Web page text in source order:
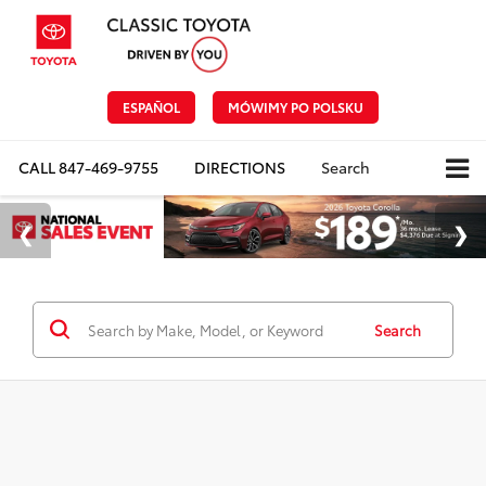
ESPAÑOL MÓWIMY PO POLSKU
CALL847-469-9755 DIRECTIONS Search
Search